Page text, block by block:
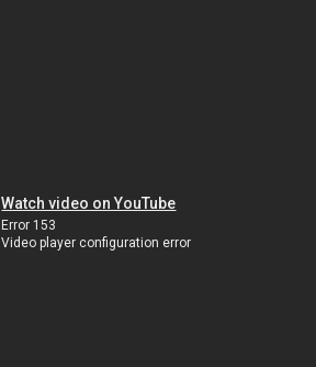
Watch video on YouTube
Error 153
Video player configuration error